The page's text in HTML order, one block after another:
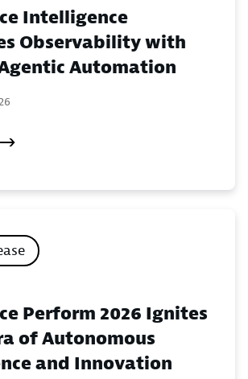
Intelligence
Observability with
Automation
Perform 2026 Ignites
of Autonomous
and Innovation